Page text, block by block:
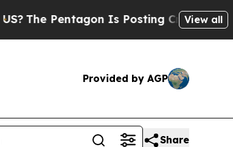
Pentagon Is Posting Cryptic Biblical
View all
Provided by AGP
Share